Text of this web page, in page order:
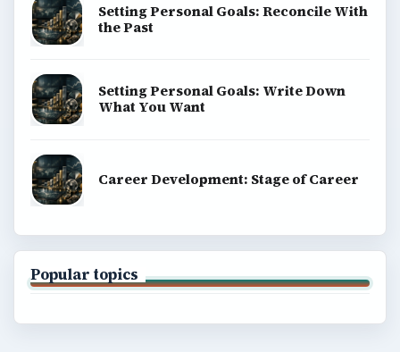
Setting Personal Goals: Reconcile With
the Past
Setting Personal Goals: Write Down
What You Want
Career Development: Stage of Career
Popular topics